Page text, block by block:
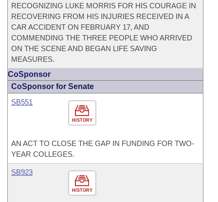
RECOGNIZING LUKE MORRIS FOR HIS COURAGE IN
RECOVERING FROM HIS INJURIES RECEIVED IN A
CAR ACCIDENT ON FEBRUARY 17, AND
COMMENDING THE THREE PEOPLE WHO ARRIVED
ON THE SCENE AND BEGAN LIFE SAVING
MEASURES.
CoSponsor
CoSponsor for Senate
HISTORY
SB551
AN ACT TO CLOSE THE GAP IN FUNDING FOR TWO-
YEAR COLLEGES.
HISTORY
SB923